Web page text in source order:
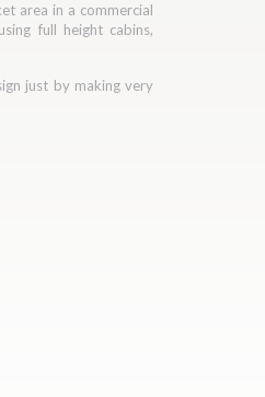
area in a commercial
full height cabins,
just by making very